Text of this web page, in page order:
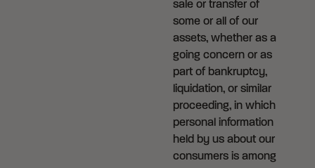
sale or transfer of
some or all of our
assets, whether as a
going concern or as
part of bankruptcy,
liquidation, or similar
proceeding, in which
personal information
held by us about our
consumers is among